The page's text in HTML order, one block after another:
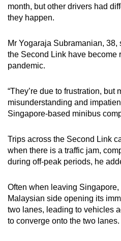
month, but other drivers had
they happen.
Mr Yogaraja Subramanian,
the Second Link have become
pandemic.
“They’re due to frustration, but
misunderstanding and
Singapore-based minibus
Trips across the Second Link
when there is a traffic jam,
during off-peak periods, he
Often when leaving
Malaysian side opening its
two lanes, leading to vehicles
to converge onto the two lanes.